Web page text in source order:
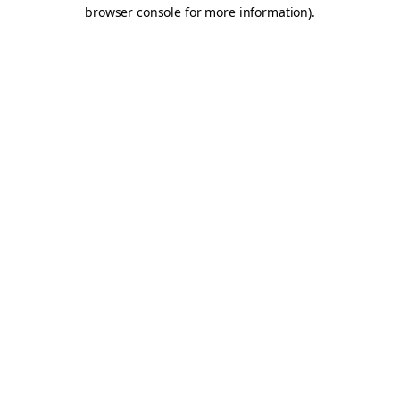
browser console for more information).